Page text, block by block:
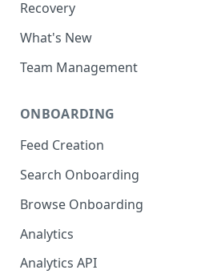
How Can Unbxd Make a
Difference for You?
Recovery
What's New
July-August 2026
March-April 2026
January-February, 2026
October-November, 2025
August-September, 2025
June-July, 2025
April-May, 2025
Team Management
Management
ONBOARDING
Feed Creation
Prepare Schema
Prepare Your Catalog
Upload Feed
Flash Update
Search Onboarding
Configure Site
Browse Onboarding
Feed Creation
Analytics
Analytics API